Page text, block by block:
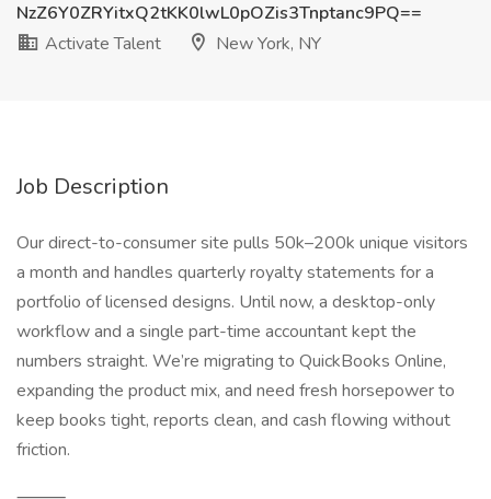
NzZ6Y0ZRYitxQ2tKK0lwL0pOZis3Tnptanc9PQ==
Activate Talent
New York, NY
Job Description
Our direct-to-consumer site pulls 50k–200k unique visitors
a month and handles quarterly royalty statements for a
portfolio of licensed designs. Until now, a desktop-only
workflow and a single part-time accountant kept the
numbers straight. We’re migrating to QuickBooks Online,
expanding the product mix, and need fresh horsepower to
keep books tight, reports clean, and cash flowing without
friction.